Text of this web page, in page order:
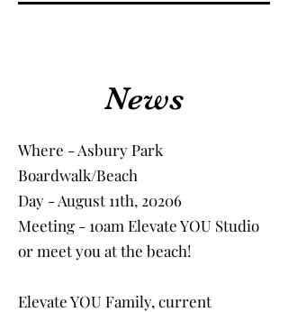
News
Where - Asbury Park
Boardwalk/Beach
Day - August 11th, 20206
Meeting - 10am Elevate YOU Studio
or meet you at the beach!
Elevate YOU Family, current